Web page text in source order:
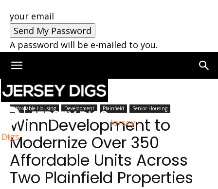
your email
A password will be e-mailed to you.
Jersey
Digs
Home Plainfield
Affordable Housing Development Plainfield Senior Housing
WinnDevelopment to
Modernize Over 350
Affordable Units Across
Two Plainfield Properties